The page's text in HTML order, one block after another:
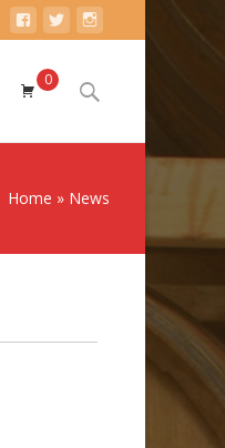
0
Search
Home » News